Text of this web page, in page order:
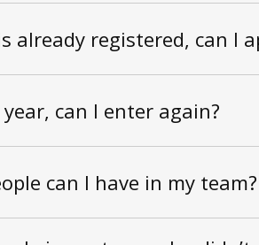
already registered, can I
can I enter again?
can I have in my team?